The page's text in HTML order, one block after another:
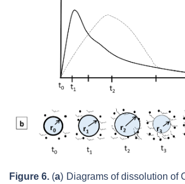
Figure 6. (a) Diagrams of dissolution of